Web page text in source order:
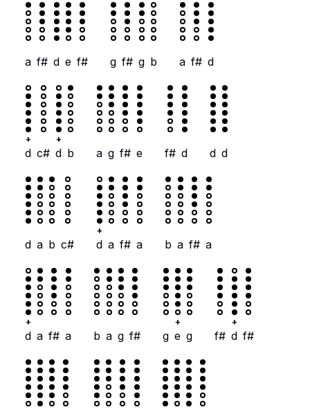
a f# d e f# g f# g b a f# d
+
d c#
+
d b a g f# e f# d d d
d a b c#
+
d a f# a b a f# a
+
d a f# a b a g f# g
+
e g f#
+
d f#